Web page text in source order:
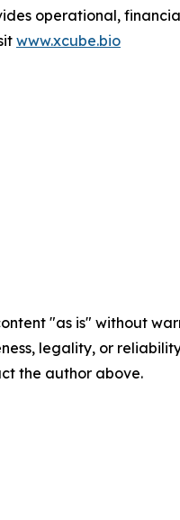
operational,
www.xcube.bio
"as is" without
legality, or
the author above.